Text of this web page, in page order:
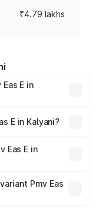
₹4.79 lakhs
E in
vary across cities
E in Kalyani?
Eas E in
Pmv Eas